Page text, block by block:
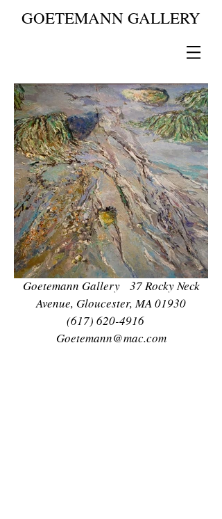
GOETEMANN GALLERY
Goetemann Gallery 37 Rocky Neck
Avenue, Gloucester, MA 01930
(617) 620-4916
Goetemann@mac.com